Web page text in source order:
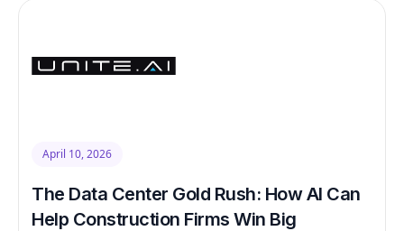
April 10, 2026
The Data Center Gold Rush: How AI Can
Help Construction Firms Win Big